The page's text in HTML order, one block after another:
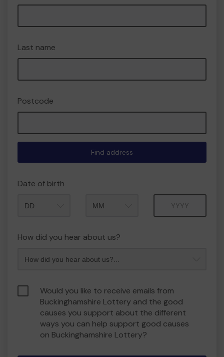
Last name
Postcode
Find address
Date of birth
How did you hear about us?
Would you like to receive emails from
Buckinghamshire Lottery and the good
causes you support about the different
ways you can help support good causes
on Buckinghamshire Lottery?